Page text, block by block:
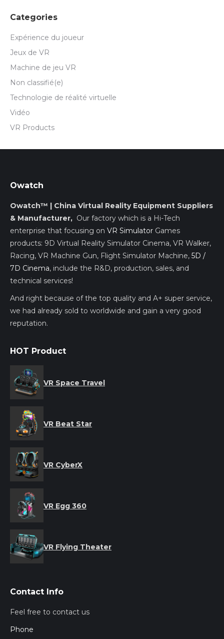
Categories
Expérience du joueur
Jeux de VR
Machine de jeu VR
Non classifié(e)
Technologie de réalité virtuelle
Vidéo
VR Products
Owatch
Owatch™ | China Virtual Reality Equipment Suppliers
& Manufacturer, Our factory which is a Hi-Tech
enterprise that focusing on VR Simulator Games
products: 9D Virtual Reality Simulator Cinema, VR Walker,
Racing, VR Machine Gun, Flight Simulator Machine, 5D /
7D Cinema, include the R&D, production, sales, and
technical services!
And right because of the top quality and A+ super service,
we had already sold to worldwide and gain a very good
reputation.
HOT Product
VR Space Travel
VR Beat Star
VR CyberX
VR Egg 360
VR Flying Theater
Contact Info
Feel free to contact us
Phone